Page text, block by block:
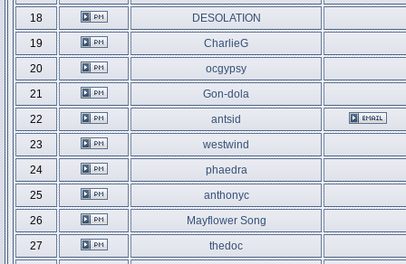
18
DESOLATION
19
CharlieG
20
ocgypsy
21
Gon-dola
22
antsid
23
westwind
24
phaedra
25
anthonyc
26
Mayflower Song
27
thedoc